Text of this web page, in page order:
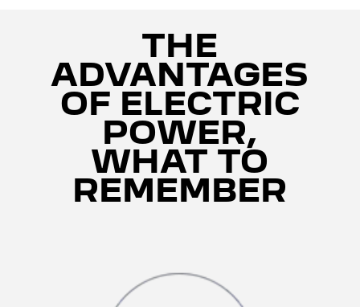
THE
ADVANTAGES
OF ELECTRIC
POWER,
WHAT TO
REMEMBER